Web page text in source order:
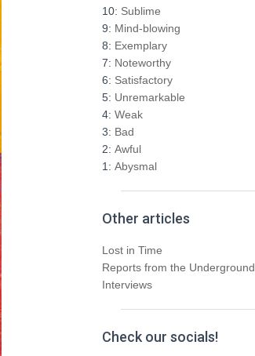
h
f
o
r
:
10: Sublime
9: Mind-blowing
8: Exemplary
7: Noteworthy
6: Satisfactory
5: Unremarkable
4: Weak
3: Bad
2: Awful
1: Abysmal
Other articles
Lost in Time
Reports from the Underground
Interviews
Check our socials!